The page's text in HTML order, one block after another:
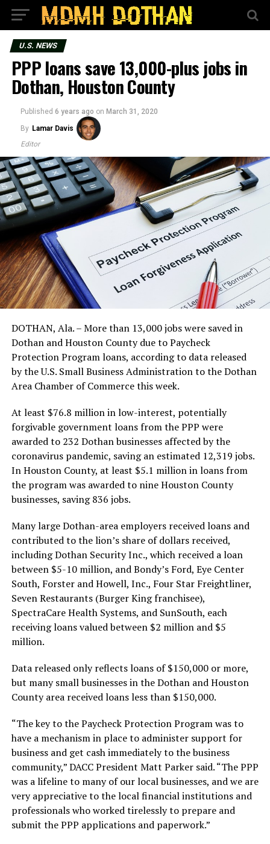
U.S. NEWS
PPP loans save 13,000-plus jobs in
Dothan, Houston County
Published 6 years ago on March 31, 2020
By Lamar Davis
Editor
DOTHAN, Ala. – More than 13,000 jobs were saved in
Dothan and Houston County due to Paycheck
Protection Program loans, according to data released
by the U.S. Small Business Administration to the Dothan
Area Chamber of Commerce this week.
At least $76.8 million in low-interest, potentially
forgivable government loans from the PPP were
awarded to 232 Dothan businesses affected by the
coronavirus pandemic, saving an estimated 12,319 jobs.
In Houston County, at least $5.1 million in loans from
the program was awarded to nine Houston County
businesses, saving 836 jobs.
Many large Dothan-area employers received loans and
contributed to the lion’s share of dollars received,
including Dothan Security Inc., which received a loan
between $5-10 million, and Bondy’s Ford, Eye Center
South, Forster and Howell, Inc., Four Star Freightliner,
Seven Restaurants (Burger King franchisee),
SpectraCare Health Systems, and SunSouth, each
receiving loans valued between $2 million and $5
million.
Data released only reflects loans of $150,000 or more,
but many small businesses in the Dothan and Houston
County area received loans less than $150,000.
“The key to the Paycheck Protection Program was to
have a mechanism in place to administer support for
business and get cash immediately to the business
community,” DACC President Matt Parker said. “The PPP
was a lifeline to many of our local businesses, and we are
very appreciative to the local financial institutions and
professionals who worked tirelessly to prepare and
submit the PPP applications and paperwork.”